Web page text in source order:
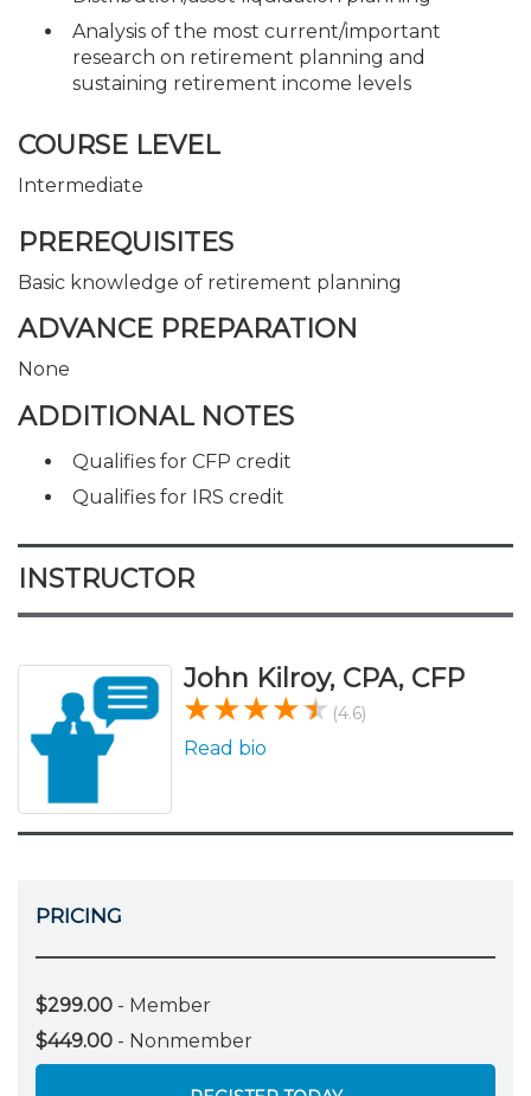
Analysis of the most current/important
research on retirement planning and
sustaining retirement income levels
COURSE LEVEL
Intermediate
PREREQUISITES
Basic knowledge of retirement planning
ADVANCE PREPARATION
None
ADDITIONAL NOTES
Qualifies for CFP credit
Qualifies for IRS credit
INSTRUCTOR
John Kilroy, CPA, CFP
(4.6)
Read bio
PRICING
$299.00 - Member
$449.00 - Nonmember